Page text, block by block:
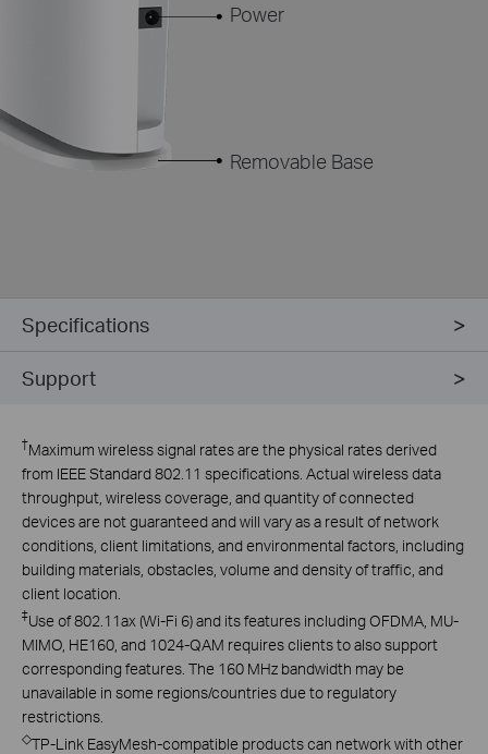
Power
Removable Base
Specifications
Support
†Maximum wireless signal rates are the physical rates derived
from IEEE Standard 802.11 specifications. Actual wireless data
throughput, wireless coverage, and quantity of connected
devices are not guaranteed and will vary as a result of network
conditions, client limitations, and environmental factors, including
building materials, obstacles, volume and density of traffic, and
client location.
‡Use of 802.11ax (Wi-Fi 6) and its features including OFDMA, MU-
MIMO, HE160, and 1024-QAM requires clients to also support
corresponding features. The 160 MHz bandwidth may be
unavailable in some regions/countries due to regulatory
restrictions.
◇TP-Link EasyMesh-compatible products can network with other